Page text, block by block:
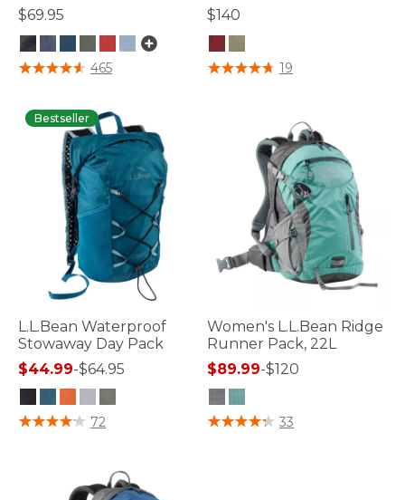
$69.95
5 out of 5 Customer Rating
465
$140
5 out of 5 Customer Rating
19
Bestseller
L.L.Bean Waterproof
Stowaway Day Pack
$44.99-$64.95
3.7 out of 5 Customer Rating
72
Women's L.L.Bean Ridge
Runner Pack, 22L
$89.99-$120
4.5 out of 5 Customer Rating
33